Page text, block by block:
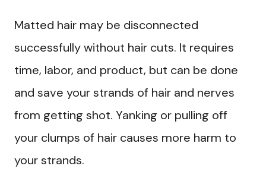
Matted hair may be disconnected
successfully without hair cuts. It requires
time, labor, and product, but can be done
and save your strands of hair and nerves
from getting shot. Yanking or pulling off
your clumps of hair causes more harm to
your strands.